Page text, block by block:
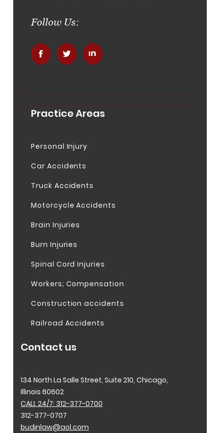
Follow Us:
. . .
Practice Areas
Personal Injury
Car Accidents
Truck Accidents
Motorcycle Accidents
Brain Injuries
Burn Injuries
Spinal Cord Injuries
Workers; Compensation
Construction accidents
Railroad Accidents
Contact us
134 North La Salle Street, Suite 210, Chicago,
Illinois 60602
CALL 24/7: 312-377-0700
312-377-0707
budinlaw@aol.com